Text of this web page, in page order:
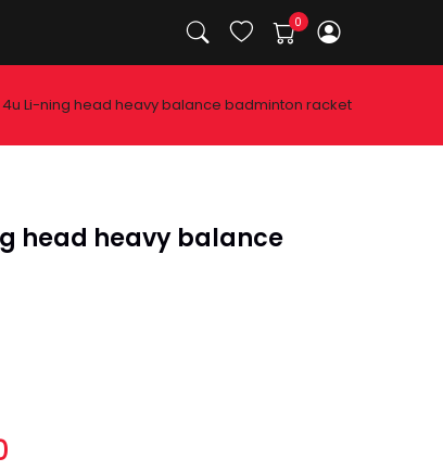
4u Li-ning head heavy balance badminton racket
head heavy balance